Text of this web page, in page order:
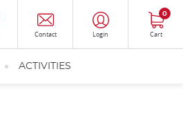
Contact Login Cart
0
ACTIVITIES